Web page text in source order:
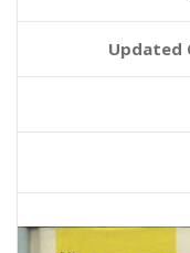
Updated